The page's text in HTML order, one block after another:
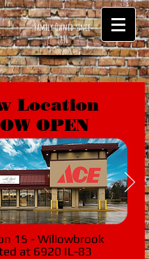
Family Owned since
1896
15 - Willowbrook
at 6920 IL-83
Location
OPEN